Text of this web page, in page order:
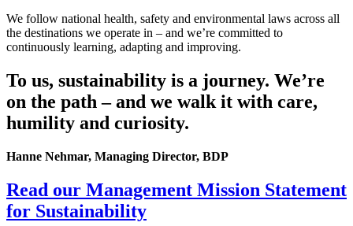
We follow national health, safety and environmental laws across all
the destinations we operate in – and we’re committed to
continuously learning, adapting and improving.
To us, sustainability is a journey. We’re
on the path – and we walk it with care,
humility and curiosity.
Hanne Nehmar, Managing Director, BDP
Read our Management Mission Statement
for Sustainability